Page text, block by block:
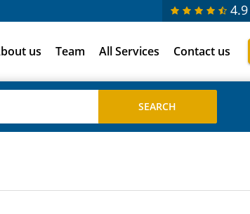
4.9
us Team All Services Contact us